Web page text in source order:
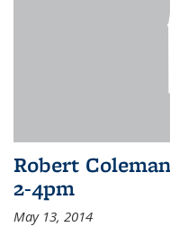
Robert
2-4pm
May 13, 2014